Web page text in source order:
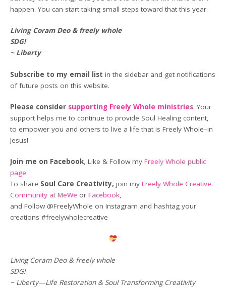
happen. You can start taking small steps toward that this year.
Living Coram Deo & freely whole
SDG!
~ Liberty
Subscribe to my email list in the sidebar and get notifications
of future posts on this website.
Please consider supporting Freely Whole ministries. Your
support helps me to continue to provide Soul Healing content,
to empower you and others to live a life that is Freely Whole–in
Jesus!
Join me on Facebook, Like & Follow myFreely Whole public
page.
To share Soul Care Creativity, join myFreely Whole Creative
Community at MeWe orFacebook,
and Follow @FreelyWhole on Instagram and hashtag your
creations #freelywholecreative
Living Coram Deo & freely whole
SDG!
~ Liberty—Life Restoration & Soul Transforming Creativity